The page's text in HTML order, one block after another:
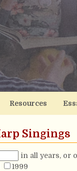
Resources
Singings
in all years, or
1999